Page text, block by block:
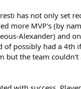
has not only set
more MVP's (by
Alexander) and
of possibly had a 4th
but the team